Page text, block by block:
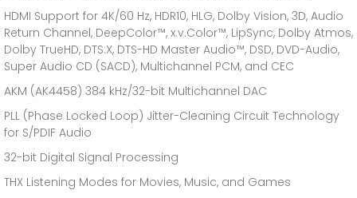
HDMI Support for 4K/60 Hz, HDR10, HLG, Dolby Vision, 3D, Audio
Return Channel, DeepColor™, x.v.Color™, LipSync, Dolby Atmos,
Dolby TrueHD, DTS:X, DTS-HD Master Audio™, DSD, DVD-Audio,
Super Audio CD (SACD), Multichannel PCM, and CEC
AKM (AK4458) 384 kHz/32-bit Multichannel DAC
PLL (Phase Locked Loop) Jitter-Cleaning Circuit Technology
for S/PDIF Audio
32-bit Digital Signal Processing
THX Listening Modes for Movies, Music, and Games